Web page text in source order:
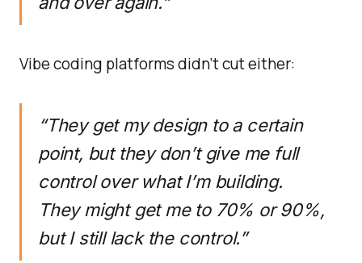
Vibe coding platforms didn’t cut either:
“They get my design to a certain
point, but they don’t give me full
control over what I’m building.
They might get me to 70% or 90%,
but I still lack the control.”